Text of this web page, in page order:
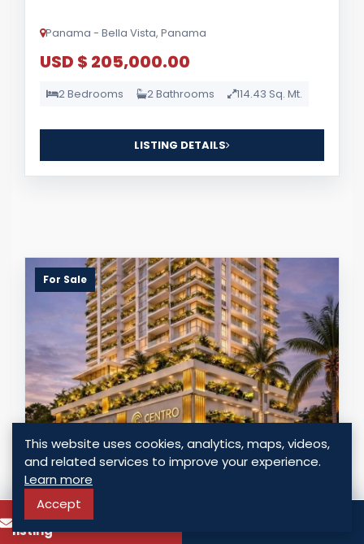
Panama - Bella Vista, Panama
USD $ 205,000.00
2 Bedrooms 2 Bathrooms 114.43 Sq. Mt.
LISTING DETAILS
For Sale
STRATEGIC INVESTMENT: PREMIUM
RESIDENCES WITH AIRBNB LICENSE IN
OBARRIO
To know more about this
listing
This website uses cookies, analytics, maps, videos,
and related services to improve your experience.
Learn more
Accept